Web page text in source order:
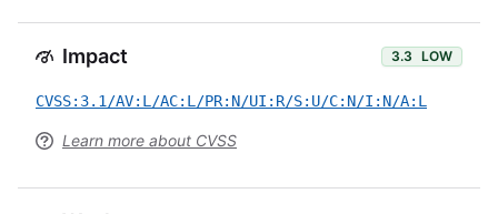
Impact 3.3 LOW
CVSS:3.1/AV:L/AC:L/PR:N/UI:R/S:U/C:N/I:N/A:L
Learn more about CVSS